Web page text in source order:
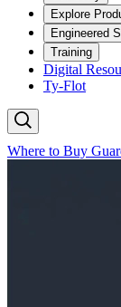
Explore
Engineered
Training
Digital
Ty-Flot
Where to Buy